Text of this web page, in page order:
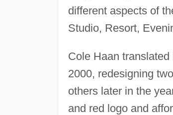
different aspects of
Studio, Resort,
Cole Haan
2000, redesigning
others later in the
and red logo and